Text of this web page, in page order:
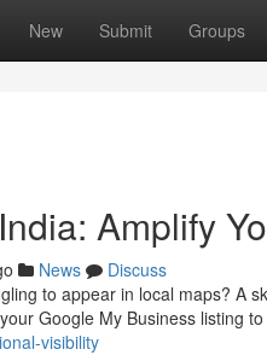
New Submit Groups
Amplify
News
Discuss
to appear in local maps? A
Google My Business listing to
visibility